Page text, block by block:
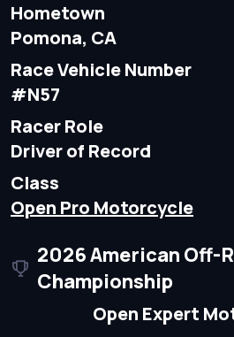
Hometown
Pomona, CA
Race Vehicle Number
#N57
Racer Role
Driver of Record
Class
Open Pro Motorcycle
2026 American Off-
Championship
Open Expert